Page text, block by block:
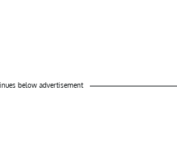
below advertisement